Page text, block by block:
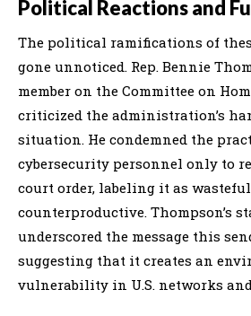
Political Reactions and
The political ramifications of
gone unnoticed. Rep. Bennie
member on the Committee on
criticized the administration’s
situation. He condemned the
cybersecurity personnel only to
court order, labeling it as
counterproductive. Thompson’s
underscored the message this
suggesting that it creates an
vulnerability in U.S. networks